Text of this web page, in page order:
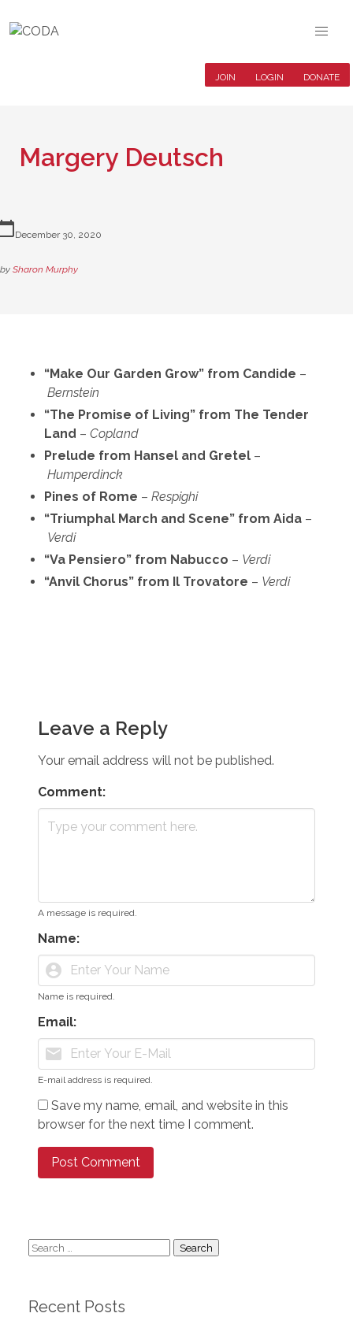
JOIN LOGIN DONATE
Margery Deutsch
December 30, 2020
by Sharon Murphy
“Make Our Garden Grow” from Candide –
Bernstein
“The Promise of Living” from The Tender
Land – Copland
Prelude from Hansel and Gretel –
Humperdinck
Pines of Rome – Respighi
“Triumphal March and Scene” from Aida –
Verdi
“Va Pensiero” from Nabucco – Verdi
“Anvil Chorus” from Il Trovatore – Verdi
Leave a Reply
Your email address will not be published.
Comment:
A message is required.
Name:
account_circle
Name is required.
Email:
mail
E-mail address is required.
Save my name, email, and website in this
browser for the next time I comment.
Search
Recent Posts